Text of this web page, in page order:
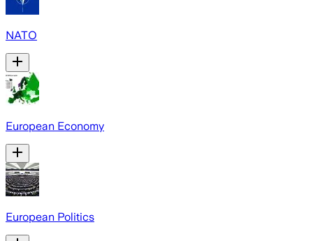
NATO
European Economy
European Politics